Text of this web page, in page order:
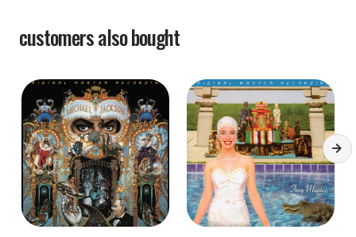
customers also bought